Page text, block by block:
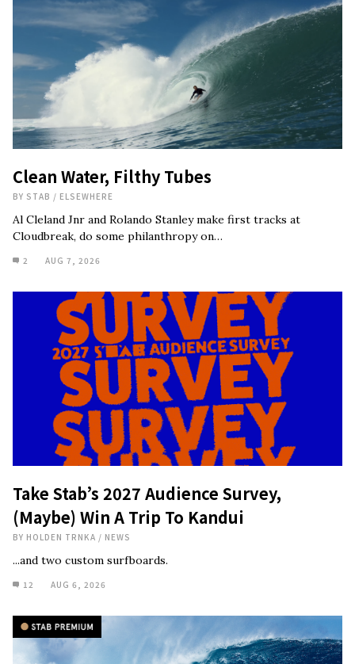
Clean Water, Filthy Tubes
BY STAB / ELSEWHERE
Al Cleland Jnr and Rolando Stanley make first tracks at
Cloudbreak, do some philanthropy on…
2 AUG 7, 2026
Take Stab’s 2027 Audience Survey,
(Maybe) Win A Trip To Kandui
BY HOLDEN TRNKA / NEWS
...and two custom surfboards.
12 AUG 6, 2026